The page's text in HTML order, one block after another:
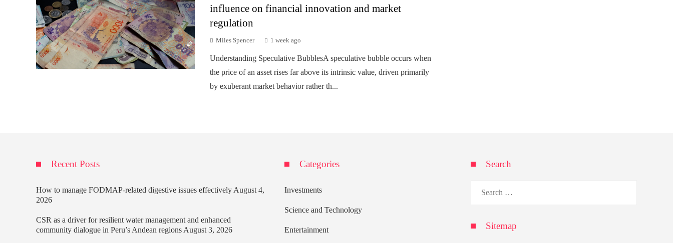
influence on financial innovation and market
regulation
Miles Spencer 1 week ago
Understanding Speculative BubblesA speculative bubble occurs when
the price of an asset rises far above its intrinsic value, driven primarily
by exuberant market behavior rather th...
Recent Posts
How to manage FODMAP-related digestive issues effectively August 4,
2026
CSR as a driver for resilient water management and enhanced
community dialogue in Peru’s Andean regions August 3, 2026
Categories
Investments
Science and Technology
Entertainment
Search
Sitemap